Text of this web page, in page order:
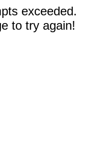
exceeded.
to try again!